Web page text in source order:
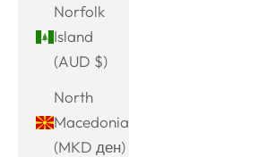
Norfolk
Island
(AUD $)
North
Macedonia
(MKD ден)